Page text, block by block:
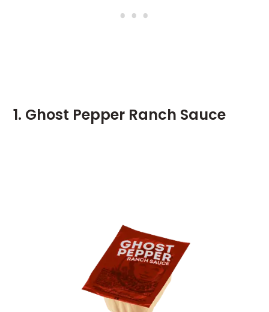
1. Ghost Pepper Ranch Sauce